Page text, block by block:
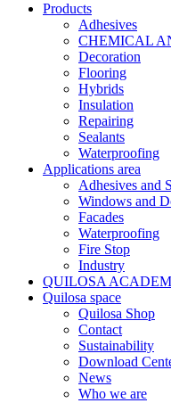
Products
Adhesives
CHEMICAL
Decoration
Flooring
Hybrids
Insulation
Repairing
Sealants
Waterproofing
Applications area
Adhesives and
Windows and
Facades
Waterproofing
Fire Stop
Industry
QUILOSA
Quilosa space
Quilosa Shop
Contact
Sustainability
Download
News
Who we are